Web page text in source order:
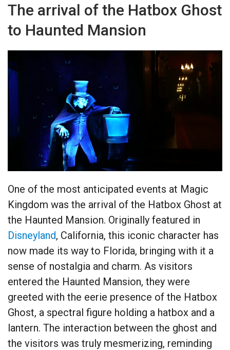
The arrival of the Hatbox Ghost
to Haunted Mansion
One of the most anticipated events at Magic
Kingdom was the arrival of the Hatbox Ghost at
the Haunted Mansion. Originally featured in
Disneyland, California, this iconic character has
now made its way to Florida, bringing with it a
sense of nostalgia and charm. As visitors
entered the Haunted Mansion, they were
greeted with the eerie presence of the Hatbox
Ghost, a spectral figure holding a hatbox and a
lantern. The interaction between the ghost and
the visitors was truly mesmerizing, reminding